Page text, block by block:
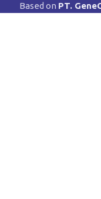
Based on PT.